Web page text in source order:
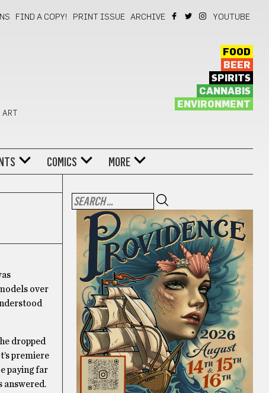
FIND A COPY! PRINT ISSUE ARCHIVE YOUTUBE
FOOD
BEER
SPIRITS
CANNABIS
ENVIRONMENT
COMICS MORE
over
dropped
premiere
paying far
answered.